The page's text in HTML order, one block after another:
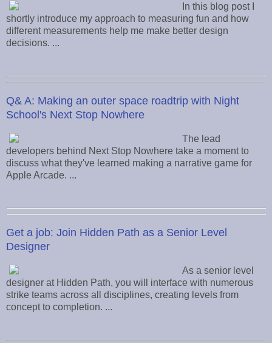
In this blog post I
shortly introduce my approach to measuring fun and how
different measurements help me make better design
decisions. ...
Q& A: Making an outer space roadtrip with Night
School's Next Stop Nowhere
The lead
developers behind Next Stop Nowhere take a moment to
discuss what they've learned making a narrative game for
Apple Arcade. ...
Get a job: Join Hidden Path as a Senior Level
Designer
As a senior level
designer at Hidden Path, you will interface with numerous
strike teams across all disciplines, creating levels from
concept to completion. ...